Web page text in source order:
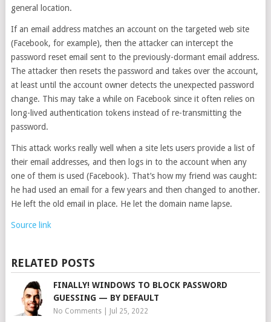
general location.
If an email address matches an account on the targeted web site
(Facebook, for example), then the attacker can intercept the
password reset email sent to the previously-dormant email address.
The attacker then resets the password and takes over the account,
at least until the account owner detects the unexpected password
change. This may take a while on Facebook since it often relies on
long-lived authentication tokens instead of re-transmitting the
password.
This attack works really well when a site lets users provide a list of
their email addresses, and then logs in to the account when any
one of them is used (Facebook). That’s how my friend was caught:
he had used an email for a few years and then changed to another.
He left the old email in place. He let the domain name lapse.
Source link
RELATED POSTS
FINALLY! WINDOWS TO BLOCK PASSWORD
GUESSING — BY DEFAULT
No Comments| Jul 25, 2022